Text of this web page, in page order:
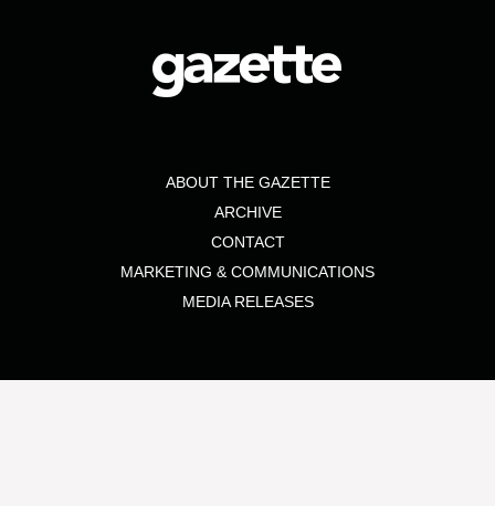
ABOUT THE GAZETTE
ARCHIVE
CONTACT
MARKETING & COMMUNICATIONS
MEDIA RELEASES